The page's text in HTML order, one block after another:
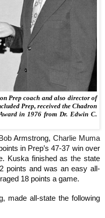
Prep coach and also director of
Prep, received the Chadron
in 1976 from Dr. Edwin C.
Bob Armstrong, Charlie Muma
in Prep’s 47-37 win over
Kuska finished asthestate
points and was an easy all-
18 points a game.
made all-state the following